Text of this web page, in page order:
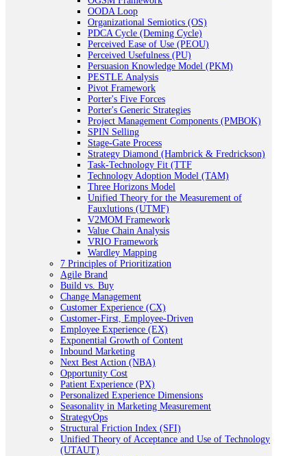
OODA Loop
Organizational Semiotics (OS)
PDCA Cycle (Deming Cycle)
Perceived Ease of Use (PEOU)
Perceived Usefulness (PU)
Persuasion Knowledge Model (PKM)
PESTLE Analysis
Pivot Framework
Porter's Five Forces
Porter's Generic Strategies
Project Management Components (PMBOK)
SPIN Selling
Stage-Gate Process
Strategy Diamond (Hambrick & Fredrickson)
Task-Technology Fit (TTF
Technology Adoption Model (TAM)
Three Horizons Model
Unified Theory for the Measurement of
Fauxlutions (UTMF)
V2MOM Framework
Value Chain Analysis
VRIO Framework
Wardley Mapping
7 Principles of Prioritization
Agile Brand
Build vs. Buy
Change Management
Customer Experience (CX)
Customer-First, Employee-Driven
Employee Experience (EX)
Exponential Growth of Content
Inbound Marketing
Next Best Action (NBA)
Opportunity Cost
Patient Experience (PX)
Personalized Experience Dimensions
Seasonality in Marketing Measurement
StrategyOps
Structural Friction Index (SFI)
Unified Theory of Acceptance and Use of Technology
(UTAUT)